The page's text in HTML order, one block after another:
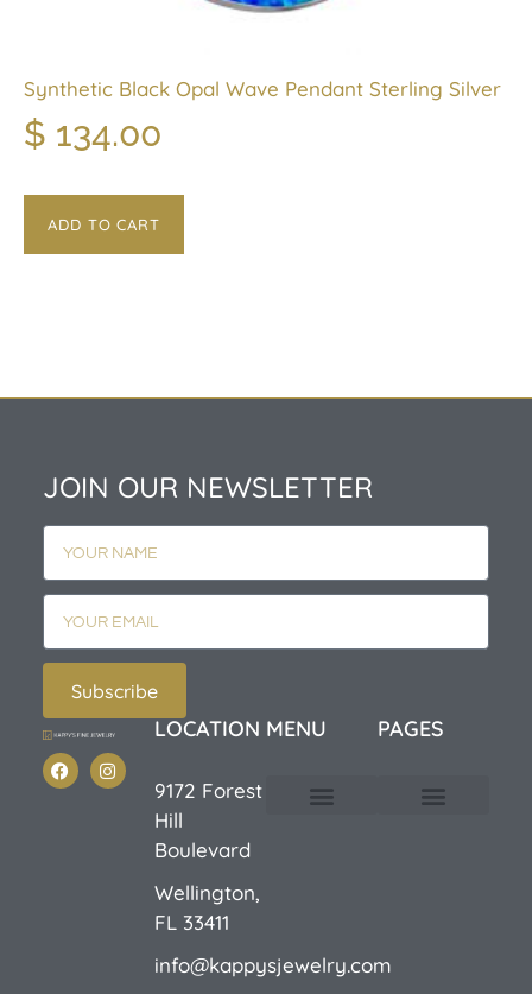
Synthetic Black Opal Wave Pendant Sterling Silver
$ 134.00
ADD TO CART
JOIN OUR NEWSLETTER
Subscribe
LOCATION
9172 Forest
Hill
Boulevard
Wellington,
FL 33411
info@kappysjewelry.com
MENU PAGES